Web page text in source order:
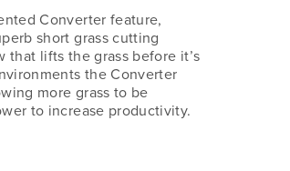
Converter feature,
short grass cutting
lifts the grass before it’s
the Converter
more grass to be
to increase productivity.